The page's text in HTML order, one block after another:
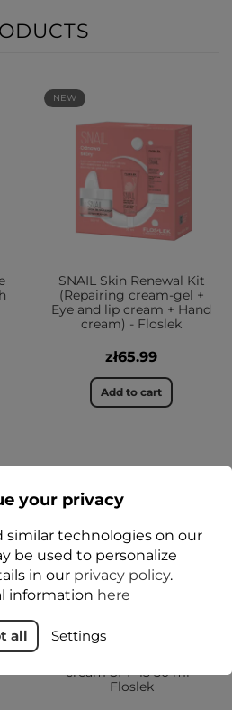
NEW
SNAIL Skin Renewal Kit
(Repairing cream-gel +
Eye and lip cream + Hand
cream) - Floslek
zł65.99
Add to cart
cream SPF 15 50 ml -
Floslek
your privacy
similar technologies on our
be used to personalize
in our privacy policy.
information here
all Settings